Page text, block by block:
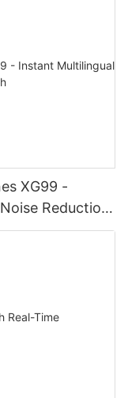
XG99 -
Reduction,